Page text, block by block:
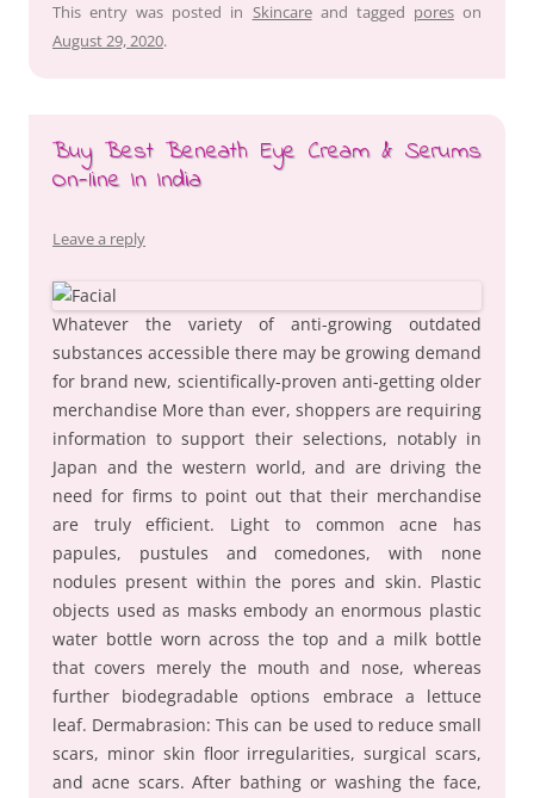
This entry was posted in Skincareand tagged poreson
August 29, 2020.
Buy Best Beneath Eye Cream & Serums
On-line In India
Leave a reply
Whatever the variety of anti-growing outdated
substances accessible there may be growing demand
for brand new, scientifically-proven anti-getting older
merchandise More than ever, shoppers are requiring
information to support their selections, notably in
Japan and the western world, and are driving the
need for firms to point out that their merchandise
are truly efficient. Light to common acne has
papules, pustules and comedones, with none
nodules present within the pores and skin. Plastic
objects used as masks embody an enormous plastic
water bottle worn across the top and a milk bottle
that covers merely the mouth and nose, whereas
further biodegradable options embrace a lettuce
leaf. Dermabrasion: This can be used to reduce small
scars, minor skin floor irregularities, surgical scars,
and acne scars. After bathing or washing the face,